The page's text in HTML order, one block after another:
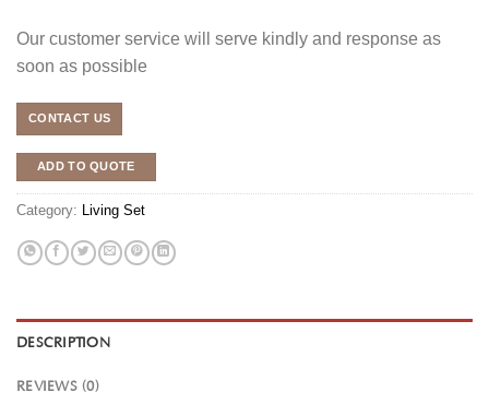
Our customer service will serve kindly and response as
soon as possible
CONTACT US
ADD TO QUOTE
Category: Living Set
DESCRIPTION
REVIEWS (0)